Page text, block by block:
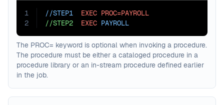
1
2
//STEP1 EXEC PROC=PAYROLL
//STEP2
EXEC PAYROLL
The PROC= keyword is optional when invoking a procedure.
The procedure must be either a cataloged procedure in a
procedure library or an in-stream procedure defined earlier
in the job.